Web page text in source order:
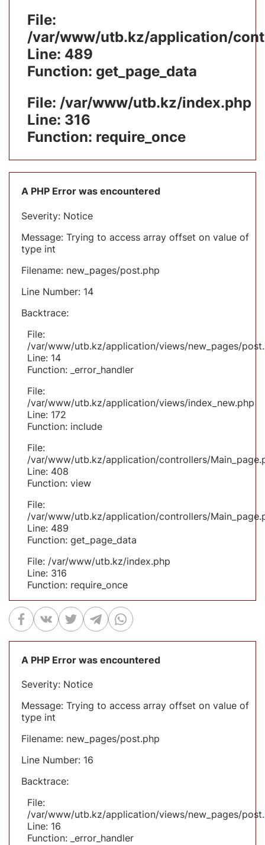
File:
/var/www/utb.kz/application/
Line: 489
Function: get_page_data
File: /var/www/utb.kz/index.php
Line: 316
Function: require_once
A PHP Error was encountered
Severity: Notice
Message: Trying to access array offset on value of
type int
Filename: new_pages/post.php
Line Number: 14
Backtrace:
File:
/var/www/utb.kz/application/views/new_pages/
Line: 14
Function: _error_handler
File:
/var/www/utb.kz/application/views/index_new.php
Line: 172
Function: include
File:
/var/www/utb.kz/application/controllers/
Line: 408
Function: view
File:
/var/www/utb.kz/application/controllers/
Line: 489
Function: get_page_data
File: /var/www/utb.kz/index.php
Line: 316
Function: require_once
A PHP Error was encountered
Severity: Notice
Message: Trying to access array offset on value of
type int
Filename: new_pages/post.php
Line Number: 16
Backtrace:
File:
/var/www/utb.kz/application/views/new_pages/
Line: 16
Function: _error_handler